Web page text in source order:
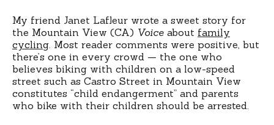
My friend Janet Lafleur wrote a sweet story for
the Mountain View (CA) Voice about family
cycling . Most reader comments were positive, but
there’s one in every crowd — the one who
believes biking with children on a low-speed
street such as Castro Street in Mountain View
constitutes “child endangerment” and parents
who bike with their children should be arrested.